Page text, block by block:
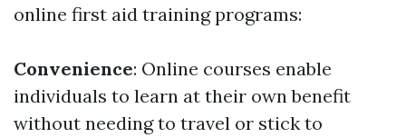
online first aid training programs:
Convenience: Online courses enable
individuals to learn at their own benefit
without needing to travel or stick to